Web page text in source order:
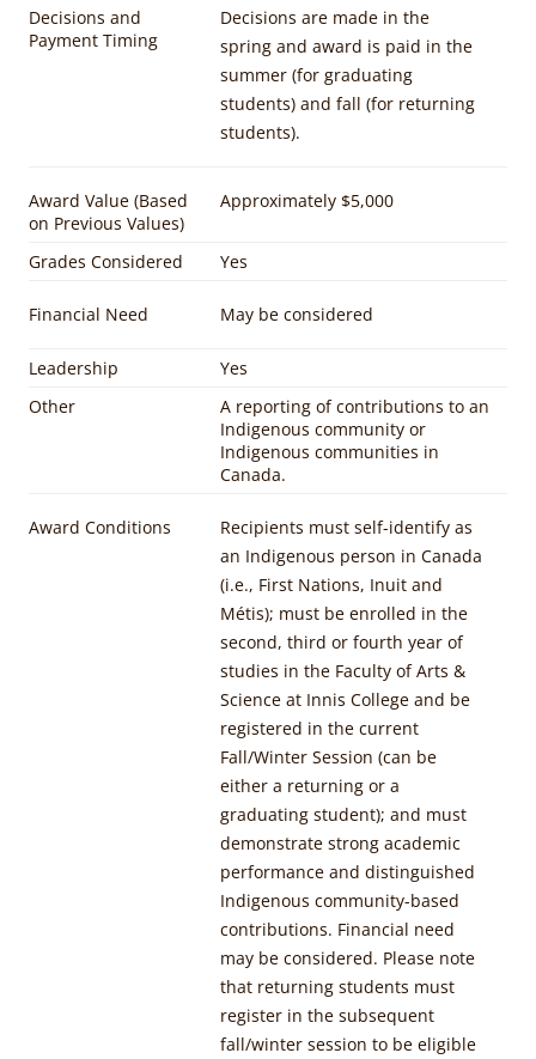
Decisions and
Payment Timing
Decisions are made in the
spring and award is paid in the
summer (for graduating
students) and fall (for returning
students).
Award Value (Based
on Previous Values)
Approximately $5,000
Grades Considered Yes
Financial Need May be considered
Leadership
Yes
Other
A reporting of contributions to an
Indigenous community or
Indigenous communities in
Canada.
Award Conditions
Recipients must self-identify as
an Indigenous person in Canada
(i.e., First Nations, Inuit and
Métis); must be enrolled in the
second, third or fourth year of
studies in the Faculty of Arts &
Science at Innis College and be
registered in the current
Fall/Winter Session (can be
either a returning or a
graduating student); and must
demonstrate strong academic
performance and distinguished
Indigenous community-based
contributions. Financial need
may be considered. Please note
that returning students must
register in the subsequent
fall/winter session to be eligible